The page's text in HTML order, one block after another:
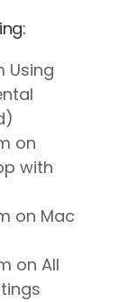
Using
on
with
on Mac
on All